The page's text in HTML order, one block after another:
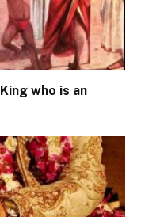
who is an